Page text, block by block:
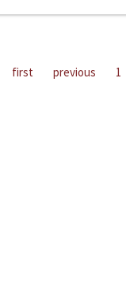
first previous 1